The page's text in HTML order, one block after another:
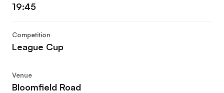
19:45
Competition
League Cup
Venue
Bloomfield Road